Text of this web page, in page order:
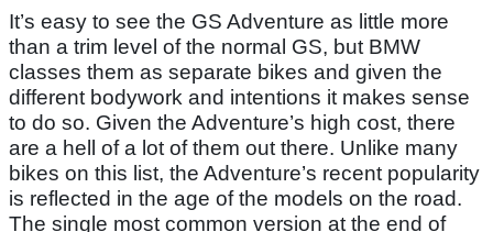
It’s easy to see the GS Adventure as little more
than a trim level of the normal GS, but BMW
classes them as separate bikes and given the
different bodywork and intentions it makes sense
to do so. Given the Adventure’s high cost, there
are a hell of a lot of them out there. Unlike many
bikes on this list, the Adventure’s recent popularity
is reflected in the age of the models on the road.
The single most common version at the end of